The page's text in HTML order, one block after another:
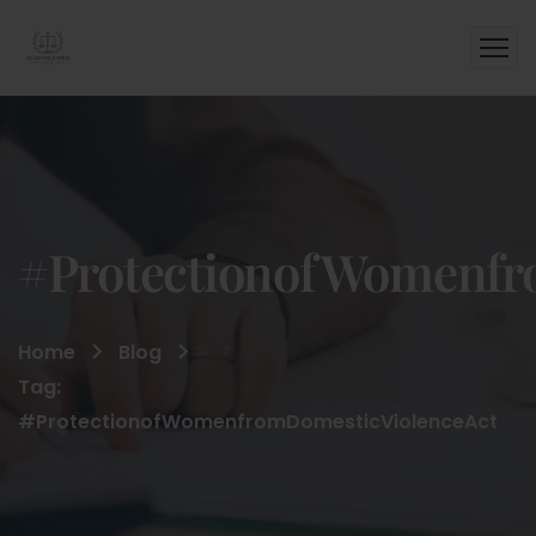
Home
Blog
Tag:
#ProtectionofWomenfromDomesticViolenceAct